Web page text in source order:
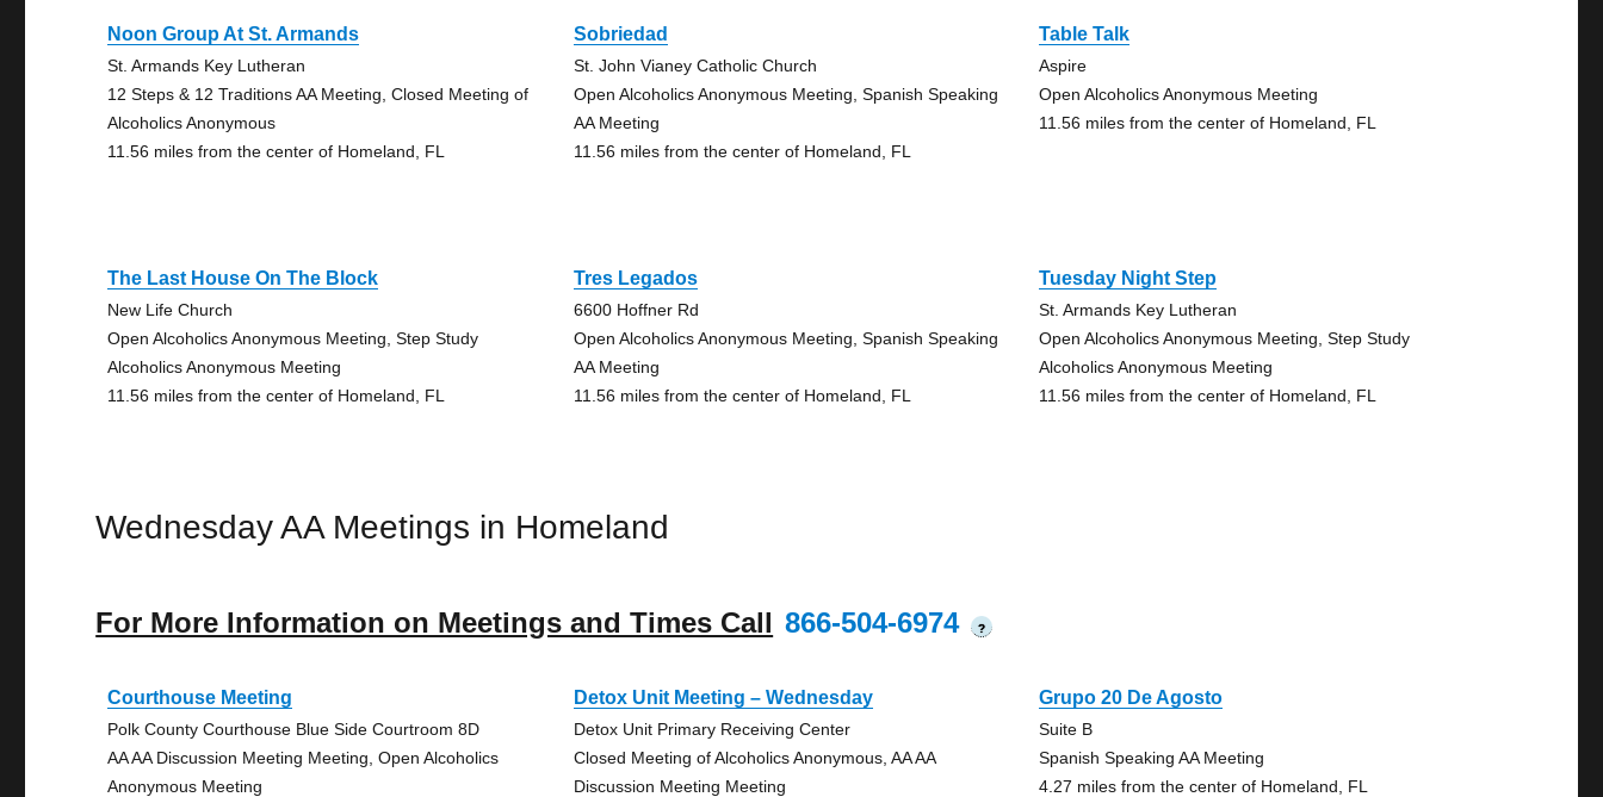
Noon Group At St. Armands
St. Armands Key Lutheran
12 Steps & 12 Traditions AA Meeting, Closed Meeting of
Alcoholics Anonymous
11.56 miles from the center of Homeland, FL
Sobriedad
St. John Vianey Catholic Church
Open Alcoholics Anonymous Meeting, Spanish Speaking
AA Meeting
11.56 miles from the center of Homeland, FL
Table Talk
Aspire
Open Alcoholics Anonymous Meeting
11.56 miles from the center of Homeland, FL
The Last House On The Block
New Life Church
Open Alcoholics Anonymous Meeting, Step Study
Alcoholics Anonymous Meeting
11.56 miles from the center of Homeland, FL
Tres Legados
6600 Hoffner Rd
Open Alcoholics Anonymous Meeting, Spanish Speaking
AA Meeting
11.56 miles from the center of Homeland, FL
Tuesday Night Step
St. Armands Key Lutheran
Open Alcoholics Anonymous Meeting, Step Study
Alcoholics Anonymous Meeting
11.56 miles from the center of Homeland, FL
Wednesday AA Meetings in Homeland
For More Information on Meetings and Times Call 866-504-6974 ?
Courthouse Meeting
Polk County Courthouse Blue Side Courtroom 8D
AA AA Discussion Meeting Meeting, Open Alcoholics
Anonymous Meeting
Detox Unit Meeting – Wednesday
Detox Unit Primary Receiving Center
Closed Meeting of Alcoholics Anonymous, AA AA
Discussion Meeting Meeting
Grupo 20 De Agosto
Suite B
Spanish Speaking AA Meeting
4.27 miles from the center of Homeland, FL